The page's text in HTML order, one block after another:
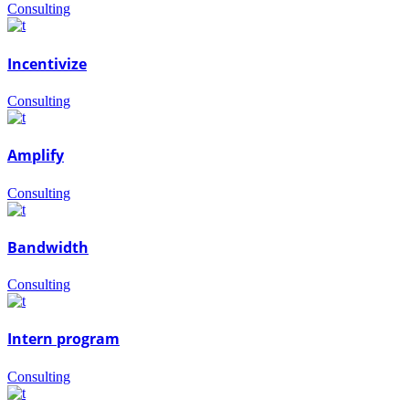
Consulting
Incentivize
Consulting
Amplify
Consulting
Bandwidth
Consulting
Intern program
Consulting